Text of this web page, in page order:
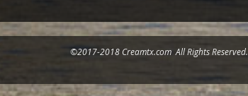
©2017-2018 Creamtx.com All Rights Reserved.